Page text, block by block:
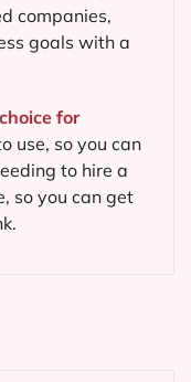
companies,
goals with a
for
use, so you can
to hire a
so you can get